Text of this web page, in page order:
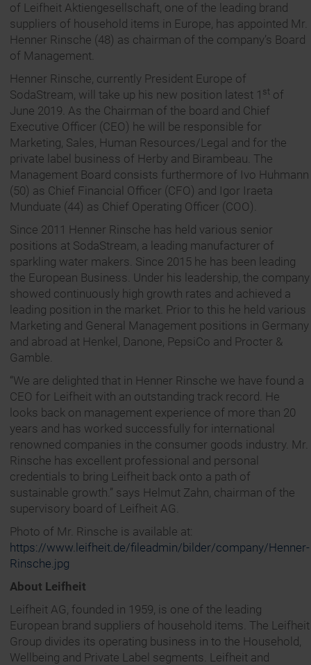
of Leifheit Aktiengesellschaft, one of the leading brand
suppliers of household items in Europe, has appointed Mr.
Henner Rinsche (48) as chairman of the company’s Board
of Management.
Henner Rinsche, currently President Europe of
SodaStream, will take up his new position latest 1 st of
June 2019. As the Chairman of the board and Chief
Executive Officer (CEO) he will be responsible for
Marketing, Sales, Human Resources/Legal and for the
private label business of Herby and Birambeau. The
Management Board consists furthermore of Ivo Huhmann
(50) as Chief Financial Officer (CFO) and Igor Iraeta
Munduate (44) as Chief Operating Officer (COO).
Since 2011 Henner Rinsche has held various senior
positions at SodaStream, a leading manufacturer of
sparkling water makers. Since 2015 he has been leading
the European Business. Under his leadership, the company
showed continuously high growth rates and achieved a
leading position in the market. Prior to this he held various
Marketing and General Management positions in Germany
and abroad at Henkel, Danone, PepsiCo and Procter &
Gamble.
“We are delighted that in Henner Rinsche we have found a
CEO for Leifheit with an outstanding track record. He
looks back on management experience of more than 20
years and has worked successfully for international
renowned companies in the consumer goods industry. Mr.
Rinsche has excellent professional and personal
credentials to bring Leifheit back onto a path of
sustainable growth.” says Helmut Zahn, chairman of the
supervisory board of Leifheit AG.
Photo of Mr. Rinsche is available at:
https://www.leifheit.de/fileadmin/bilder/company/Henner-
Rinsche.jpg
About Leifheit
Leifheit AG, founded in 1959, is one of the leading
European brand suppliers of household items. The Leifheit
Group divides its operating business in to the Household,
Wellbeing and Private Label segments. Leifheit and